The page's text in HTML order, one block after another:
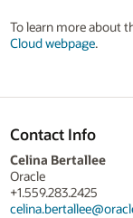
To learn more about
Cloud webpage.
Contact Info
Celina Bertallee
Oracle
+1.559.283.2425